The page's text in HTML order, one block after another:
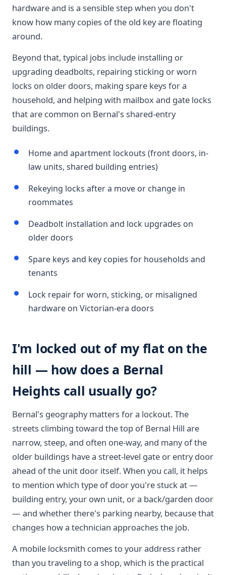
hardware and is a sensible step when you don't
know how many copies of the old key are floating
around.
Beyond that, typical jobs include installing or
upgrading deadbolts, repairing sticking or worn
locks on older doors, making spare keys for a
household, and helping with mailbox and gate locks
that are common on Bernal's shared-entry
buildings.
Home and apartment lockouts (front doors, in-
law units, shared building entries)
Rekeying locks after a move or change in
roommates
Deadbolt installation and lock upgrades on
older doors
Spare keys and key copies for households and
tenants
Lock repair for worn, sticking, or misaligned
hardware on Victorian-era doors
I'm locked out of my flat on the
hill — how does a Bernal
Heights call usually go?
Bernal's geography matters for a lockout. The
streets climbing toward the top of Bernal Hill are
narrow, steep, and often one-way, and many of the
older buildings have a street-level gate or entry door
ahead of the unit door itself. When you call, it helps
to mention which type of door you're stuck at —
building entry, your own unit, or a back/garden door
— and whether there's parking nearby, because that
changes how a technician approaches the job.
A mobile locksmith comes to your address rather
than you traveling to a shop, which is the practical